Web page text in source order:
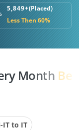
5,849+(Placed)
Less Then 60%
Month Be
IT to IT